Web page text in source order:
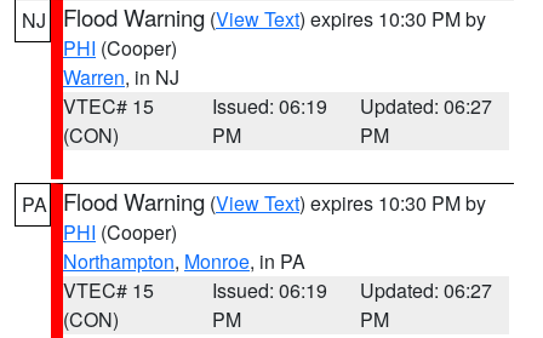
NJ Flood Warning (View Text) expires 10:30 PM by
PHI (Cooper)
Warren, in NJ
VTEC# 15
(CON)
Issued: 06:19
PM
Updated: 06:27
PM
PA Flood Warning (View Text) expires 10:30 PM by
PHI (Cooper)
Northampton, Monroe, in PA
VTEC# 15
(CON)
Issued: 06:19
PM
Updated: 06:27
PM